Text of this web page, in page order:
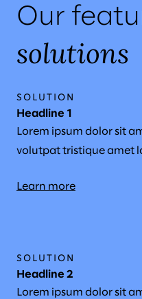
Our
solutions
SOLUTION
Headline 1
Lorem ipsum dolor sit
volutpat tristique amet
Learn more
SOLUTION
Headline 2
Lorem ipsum dolor sit